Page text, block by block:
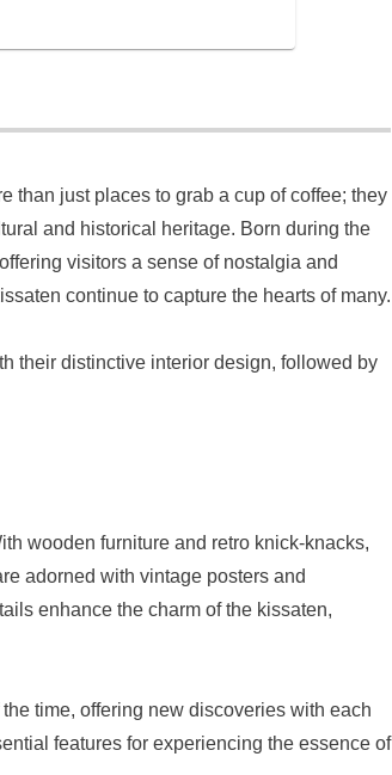
than just places to grab a cup of coffee; they
and historical heritage. Born during the
visitors a sense of nostalgia and
continue to capture the hearts of many.
their distinctive interior design, followed by
wooden furniture and retro knick-knacks,
adorned with vintage posters and
enhance the charm of the kissaten,
time, offering new discoveries with each
features for experiencing the essence of